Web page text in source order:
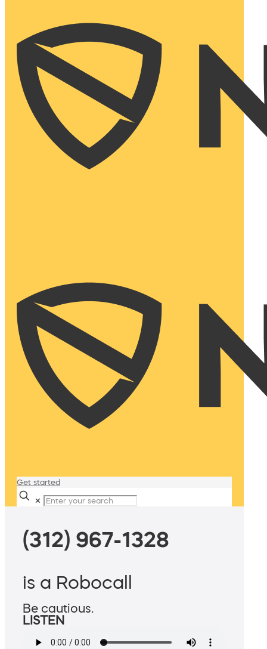
Get started
✕
(312) 967-1328
is a Robocall
Be cautious.
LISTEN